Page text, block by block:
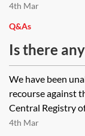
location
registered
business?
mostly
4th Mar
Q&As
Is there
Royal
Central
petitions
response?
We have been
recourse against
Central Registry
4th Mar